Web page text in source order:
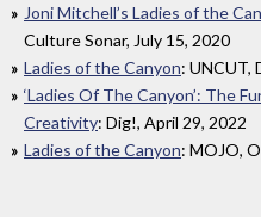
Joni Mitchell’s Ladies of the
Culture Sonar, July 15, 2020
Ladies of the Canyon: UNCUT,
‘Ladies Of The Canyon’: The
Creativity: Dig!, April 29, 2022
Ladies of the Canyon: MOJO,